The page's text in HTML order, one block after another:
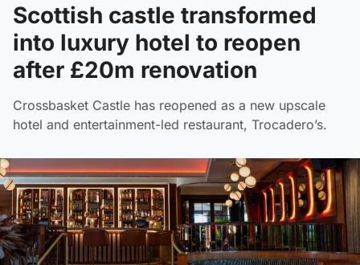
Scottish castle transformed
into luxury hotel to reopen
after £20m renovation
Crossbasket Castle has reopened as a new upscale
hotel and entertainment-led restaurant, Trocadero’s.